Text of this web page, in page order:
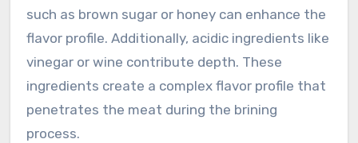
such as brown sugar or honey can enhance the
flavor profile. Additionally, acidic ingredients like
vinegar or wine contribute depth. These
ingredients create a complex flavor profile that
penetrates the meat during the brining
process.